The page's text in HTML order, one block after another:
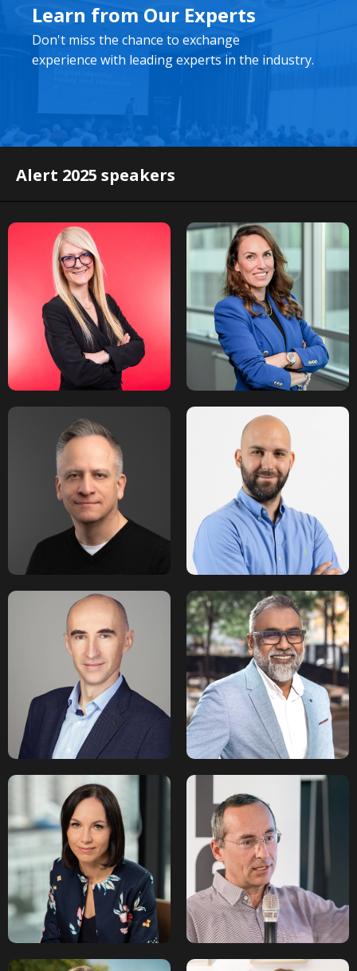
Learn from Our Experts
Don't miss the chance to exchange
experience with leading experts in the industry.
Alert 2025 speakers